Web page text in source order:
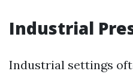
Industrial
Industrial settings